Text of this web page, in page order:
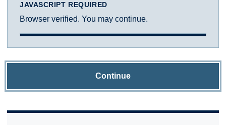
JAVASCRIPT REQUIRED
Browser verified. You may continue.
Continue